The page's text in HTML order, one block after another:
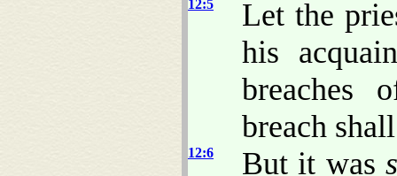
12:5
Let the
his
breaches
breach
12:6 But it was